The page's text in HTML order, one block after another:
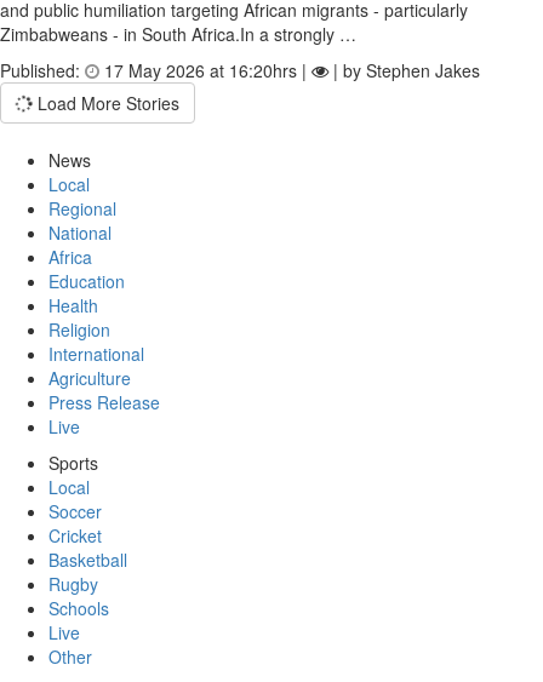
and public humiliation targeting African migrants - particularly
Zimbabweans - in South Africa.In a strongly …
Published:
17 May 2026 at 16:20hrs |
| by Stephen Jakes
Load More Stories
News
Local
Regional
National
Africa
Education
Health
Religion
International
Agriculture
Press Release
Live
Sports
Local
Soccer
Cricket
Basketball
Rugby
Schools
Live
Other